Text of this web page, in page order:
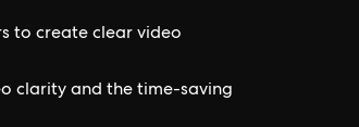
to create clear video
clarity and the time-saving